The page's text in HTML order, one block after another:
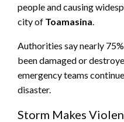
people and causing
city of Toamasina.
Authorities say nearly
been damaged or
emergency teams
disaster.
Storm Makes